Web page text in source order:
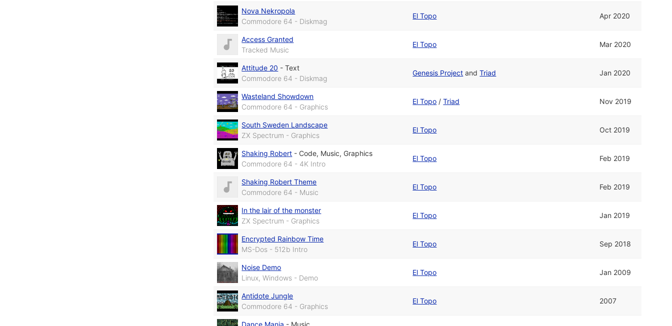
Nova Nekropola
Commodore 64 - Diskmag
El Topo Apr 2020
Access Granted
Tracked Music
El Topo Mar 2020
Attitude 20 -Text
Commodore 64 - Diskmag
Genesis Project andTriad Jan 2020
Wasteland Showdown
Commodore 64 - Graphics
El Topo /Triad Nov 2019
South Sweden Landscape
ZX Spectrum - Graphics
El Topo Oct 2019
Shaking Robert - Code, Music, Graphics
Commodore 64 - 4K Intro
El Topo Feb 2019
Shaking Robert Theme
Commodore 64 - Music
El Topo Feb 2019
In the lair of the monster
ZX Spectrum - Graphics
El Topo Jan 2019
Encrypted Rainbow Time
MS-Dos - 512b Intro
El Topo Sep 2018
Noise Demo
Linux, Windows - Demo
El Topo Jan 2009
Antidote Jungle
Commodore 64 - Graphics
El Topo 2007
Dance Mania - Music